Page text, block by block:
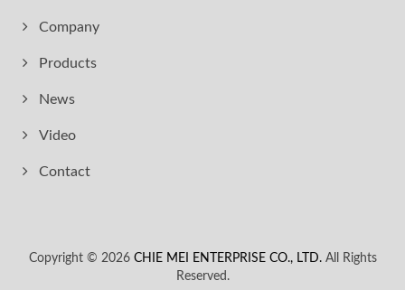
Company
Products
News
Video
Contact
Copyright © 2026 CHIE MEI ENTERPRISE CO., LTD.All Rights
Reserved.